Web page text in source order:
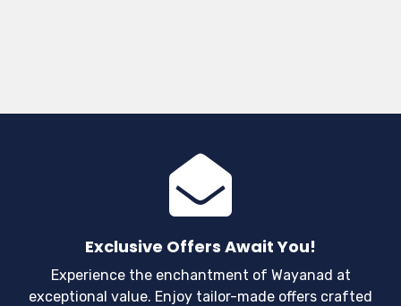
Exclusive Offers Await You!
Experience the enchantment of Wayanad at
exceptional value. Enjoy tailor-made offers crafted